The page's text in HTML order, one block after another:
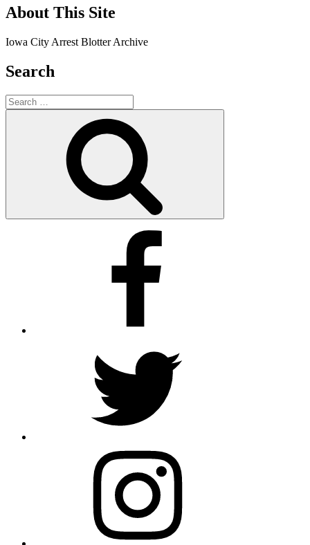
About This Site
Iowa City Arrest Blotter Archive
Search
Search
for: